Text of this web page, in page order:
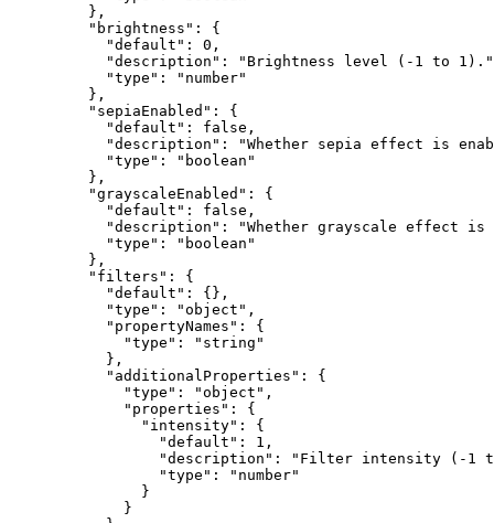
    },
    "brightness"
: {
      "default"
: 0 ,
      "description"
:
"Brightness level (-1 to 1)."
      "type"
:
"number"
    },
    "sepiaEnabled"
: {
      "default"
: false ,
      "description"
:
"Whether sepia effect is
      "type"
:
"boolean"
    },
    "grayscaleEnabled"
: {
      "default"
: false ,
      "description"
:
"Whether grayscale effect is
      "type"
:
"boolean"
    },
    "filters"
: {
      "default"
: {},
      "type"
: "object" ,
      "propertyNames"
: {
        "type"
:
"string"
      },
      "additionalProperties"
: {
        "type"
: "object" ,
        "properties"
: {
          "intensity"
: {
            "default"
: 1 ,
            "description"
:
"Filter intensity (-1
            "type"
:
"number"
          }
        }